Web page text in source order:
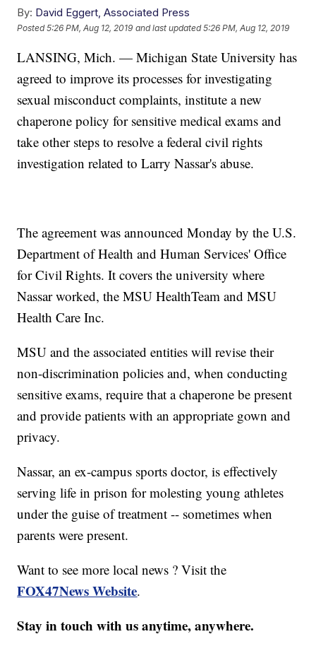
By: David Eggert, Associated Press
Posted5:26 PM, Aug 12, 2019 and last updated 5:26 PM, Aug 12, 2019
LANSING, Mich. — Michigan State University has
agreed to improve its processes for investigating
sexual misconduct complaints, institute a new
chaperone policy for sensitive medical exams and
take other steps to resolve a federal civil rights
investigation related to Larry Nassar's abuse.
The agreement was announced Monday by the U.S.
Department of Health and Human Services' Office
for Civil Rights. It covers the university where
Nassar worked, the MSU HealthTeam and MSU
Health Care Inc.
MSU and the associated entities will revise their
non-discrimination policies and, when conducting
sensitive exams, require that a chaperone be present
and provide patients with an appropriate gown and
privacy.
Nassar, an ex-campus sports doctor, is effectively
serving life in prison for molesting young athletes
under the guise of treatment -- sometimes when
parents were present.
Want to see more local news ? Visit the
FOX47News Website.
Stay in touch with us anytime, anywhere.